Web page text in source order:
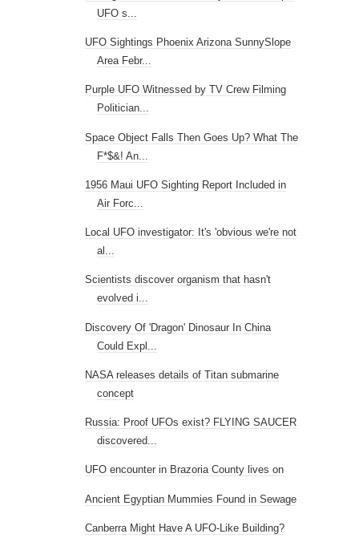
UFO s...
UFO Sightings Phoenix Arizona SunnySlope
Area Febr...
Purple UFO Witnessed by TV Crew Filming
Politician...
Space Object Falls Then Goes Up? What The
F*$&! An...
1956 Maui UFO Sighting Report Included in
Air Forc...
Local UFO investigator: It's 'obvious we're not
al...
Scientists discover organism that hasn't
evolved i...
Discovery Of 'Dragon' Dinosaur In China
Could Expl...
NASA releases details of Titan submarine
concept
Russia: Proof UFOs exist? FLYING SAUCER
discovered...
UFO encounter in Brazoria County lives on
Ancient Egyptian Mummies Found in Sewage
Canberra Might Have A UFO-Like Building?